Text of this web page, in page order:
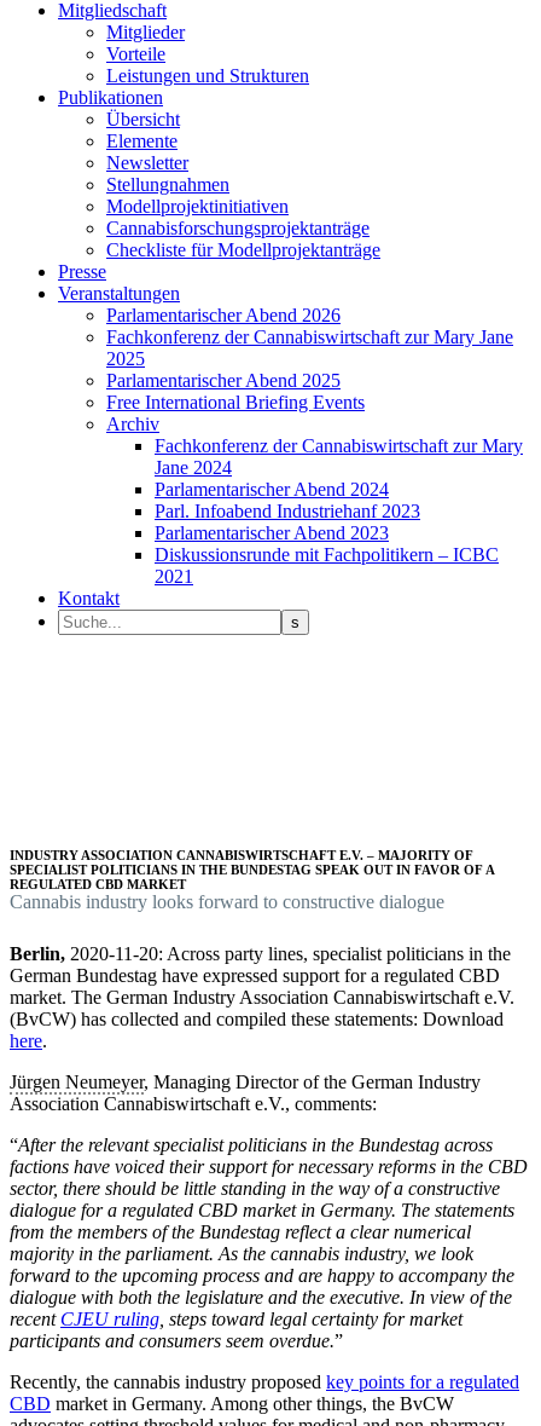
Mitgliedschaft
Mitglieder
Vorteile
Leistungen und Strukturen
Publikationen
Übersicht
Elemente
Newsletter
Stellungnahmen
Modellprojektinitiativen
Cannabisforschungsprojektanträge
Checkliste für Modellprojektanträge
Presse
Veranstaltungen
Parlamentarischer Abend 2026
Fachkonferenz der Cannabiswirtschaft zur Mary Jane
2025
Parlamentarischer Abend 2025
Free International Briefing Events
Archiv
Fachkonferenz der Cannabiswirtschaft zur Mary
Jane 2024
Parlamentarischer Abend 2024
Parl. Infoabend Industriehanf 2023
Parlamentarischer Abend 2023
Diskussionsrunde mit Fachpolitikern – ICBC
2021
Kontakt
INDUSTRY ASSOCIATION CANNABISWIRTSCHAFT E.V. – MAJORITY OF
SPECIALIST POLITICIANS IN THE BUNDESTAG SPEAK OUT IN FAVOR OF A
REGULATED CBD MARKET
Cannabis industry looks forward to constructive dialogue
Berlin, 2020-11-20: Across party lines, specialist politicians in the
German Bundestag have expressed support for a regulated CBD
market. The German Industry Association Cannabiswirtschaft e.V.
(BvCW) has collected and compiled these statements: Download
here.
Jürgen Neumeyer, Managing Director of the German Industry
Association Cannabiswirtschaft e.V., comments:
“After the relevant specialist politicians in the Bundestag across
factions have voiced their support for necessary reforms in the CBD
sector, there should be little standing in the way of a constructive
dialogue for a regulated CBD market in Germany. The statements
from the members of the Bundestag reflect a clear numerical
majority in the parliament. As the cannabis industry, we look
forward to the upcoming process and are happy to accompany the
dialogue with both the legislature and the executive. In view of the
recent CJEU ruling , steps toward legal certainty for market
participants and consumers seem overdue.”
Recently, the cannabis industry proposed key points for a regulated
CBD market in Germany. Among other things, the BvCW